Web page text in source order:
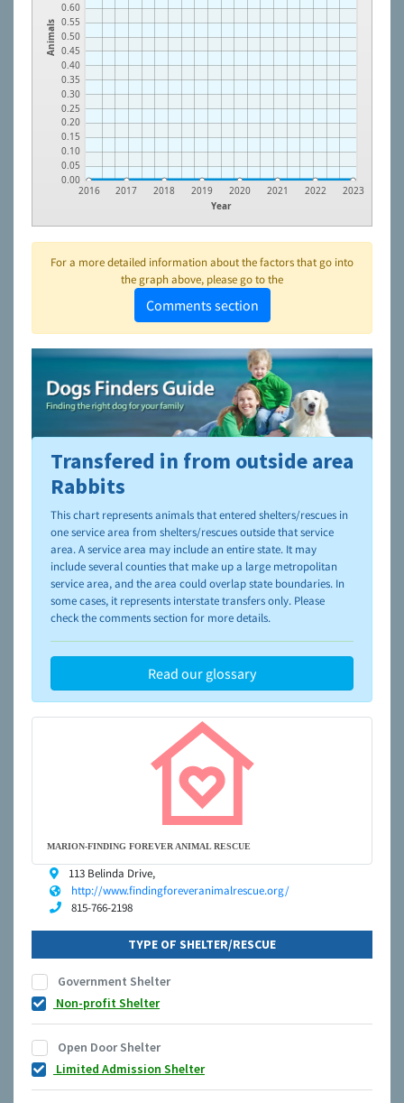
Animals
0.00
0.05
0.10
0.15
0.20
0.25
0.30
0.35
0.40
0.45
0.50
0.55
0.60
Year
2016 2017 2018 2019 2020 2021 2022 2023
For a more detailed information about the factors that go into
the graph above, please go to the
Comments section
To learn more about shelters and rescues and adoption,
please visit theNAIA Dog Finder’s Guide
Transfered in from outside area
Rabbits
This chart represents animals that entered shelters/rescues in
one service area from shelters/rescues outside that service
area. A service area may include an entire state. It may
include several counties that make up a large metropolitan
service area, and the area could overlap state boundaries. In
some cases, it represents interstate transfers only. Please
check the comments section for more details.
Read our glossary
MARION-FINDING FOREVER ANIMAL RESCUE
113 Belinda Drive,
http://www.findingforeveranimalrescue.org/
815-766-2198
TYPE OF SHELTER/RESCUE
Government Shelter
Non-profit Shelter
Open Door Shelter
Limited Admission Shelter